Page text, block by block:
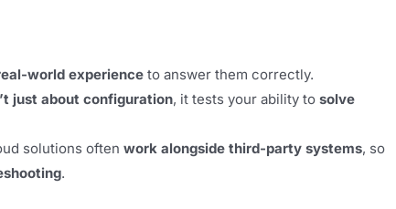
world experience to answer them correctly.
just about configuration, it tests your ability to solve
solutions often work alongside third-party systems, so
.